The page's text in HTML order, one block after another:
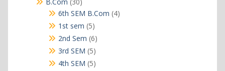
products
6th SEM B.Com 44
1st sem 55
products
2nd Sem 66
products
3rd SEM 55
products
4th SEM 55